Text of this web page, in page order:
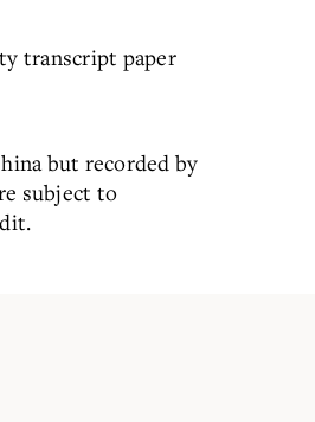
transcript paper
but recorded by
subject to